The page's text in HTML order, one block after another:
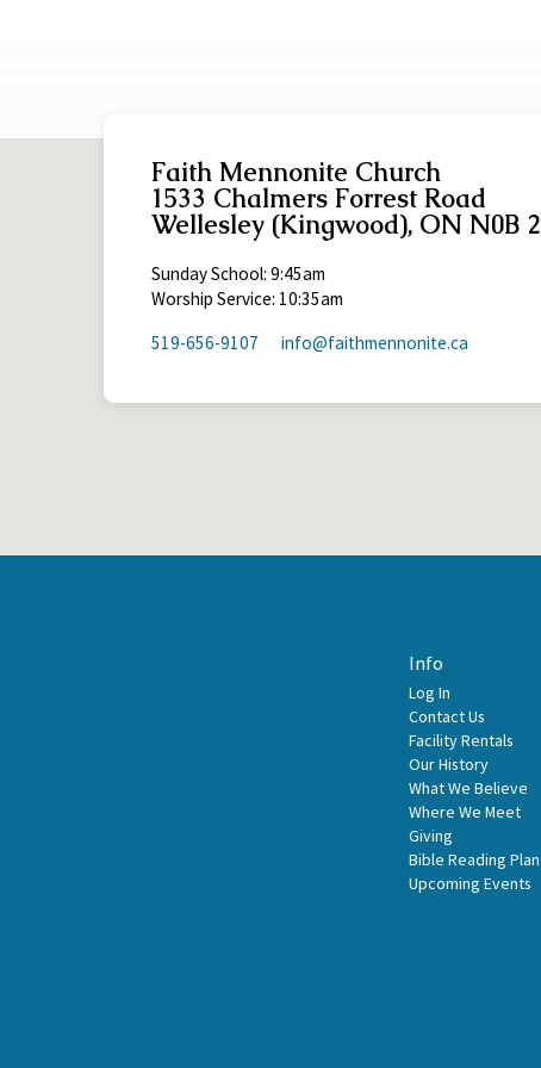
Faith Mennonite Church
1533 Chalmers Forrest Road
Wellesley (Kingwood), ON N0B
Sunday School: 9:45am
Worship Service: 10:35am
519-656-9107
info​@faithmennonite.ca
Info
Log In
Contact Us
Facility Rentals
Our History
What We Believe
Where We Meet
Giving
Bible Reading Plan
Upcoming Events